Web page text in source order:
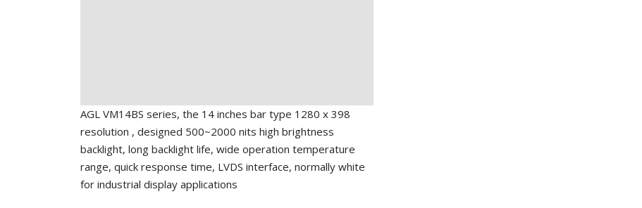
AGL VM14BS series, the 14 inches bar type 1280 x 398
resolution , designed 500~2000 nits high brightness
backlight, long backlight life, wide operation temperature
range, quick response time, LVDS interface, normally white
for industrial display applications